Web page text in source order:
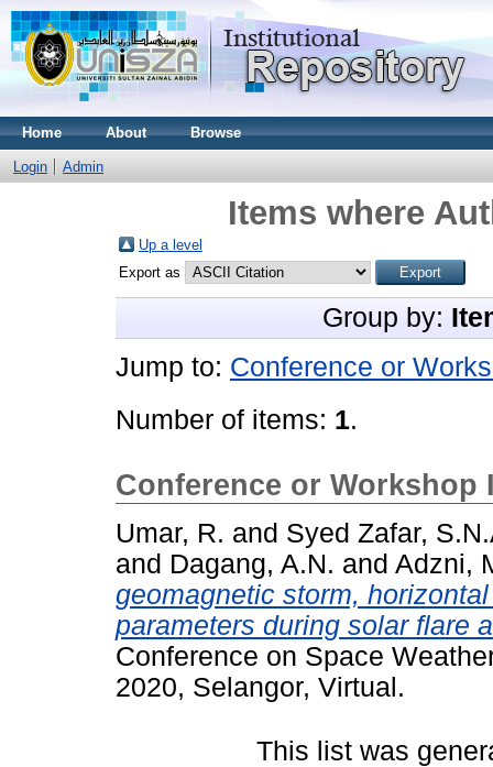
Home About Browse
Login Admin
Items where
Up a level
Export as
Group by:
Jump to: Conference or
Number of items: 1.
Conference or Workshop
Umar, R. and Syed Zafar,
and Dagang, A.N. and Adzni,
geomagnetic storm,
parameters during solar flare
Conference on Space
2020, Selangor, Virtual.
This list was